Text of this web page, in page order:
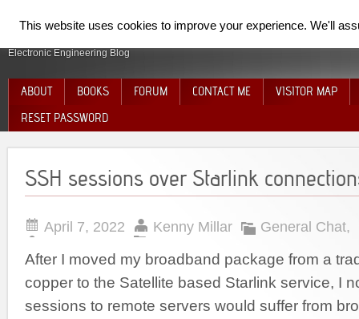
SpiderElectron
Electronic Engineering Blog
ABOUT BOOKS FORUM CONTACT ME
VISITOR MAP
RESET PASSWORD
SSH sessions over Starlink
April 7, 2022 Kenny Millar General Chat,
After I moved my broadband package from a
copper to the Satellite based Starlink service, I
sessions to remote servers would suffer from
This website uses cookies to improve your experience. We'll